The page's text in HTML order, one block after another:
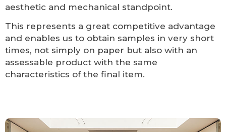
aesthetic and mechanical standpoint.
This represents a great competitive advantage
and enables us to obtain samples in very short
times, not simply on paper but also with an
assessable product with the same
characteristics of the final item.